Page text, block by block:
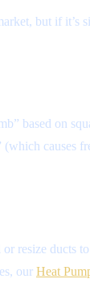
but if it’s
based on
(which
resize ducts
our Heat